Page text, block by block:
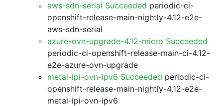
aws-sdn-serial Succeeded periodic-ci-
openshift-release-main-nightly-4.12-e2e-
aws-sdn-serial
azure-ovn-upgrade-4.12-micro Succeeded
periodic-ci-openshift-release-main-ci-4.12-
e2e-azure-ovn-upgrade
metal-ipi-ovn-ipv6 Succeeded periodic-ci-
openshift-release-main-nightly-4.12-e2e-
metal-ipi-ovn-ipv6